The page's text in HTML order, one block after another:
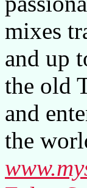
mixes
and up
the old
and
the